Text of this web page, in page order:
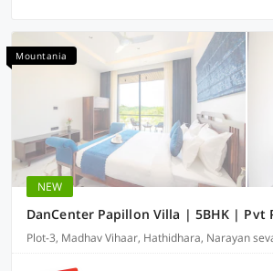
Mountania
NEW